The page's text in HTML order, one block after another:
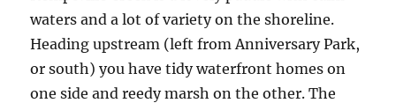
waters and a lot of variety on the shoreline.
Heading upstream (left from Anniversary Park,
or south) you have tidy waterfront homes on
one side and reedy marsh on the other. The